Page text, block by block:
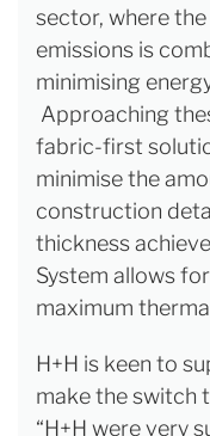
sector, where
emissions is
minimising
Approaching
fabric-first
minimise the
construction
thickness
System allows
maximum
H+H is keen to
make the switch
“H+H were very